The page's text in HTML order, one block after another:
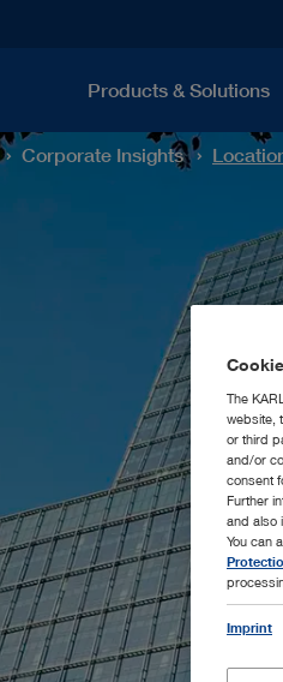
Products & Solutions
Corporate Insights
The
website,
or third
and/or
consent
Further
and also
You can
Imprint